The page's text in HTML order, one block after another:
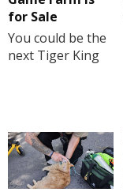
for Sale
You could be the
next Tiger King